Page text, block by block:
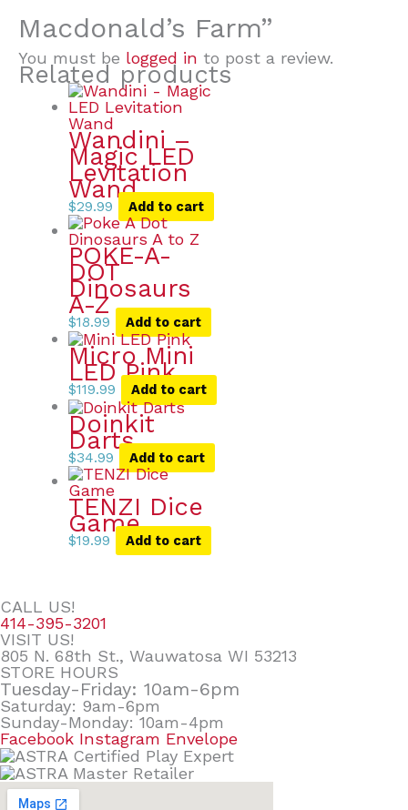
Macdonald’s Farm”
You must be logged in to post a review.
Related products
Wandini –
Magic LED
Levitation
Wand
$29.99 Add to cart
POKE-A-
DOT
Dinosaurs
A-Z
$18.99 Add to cart
Micro Mini
LED Pink
$119.99 Add to cart
Doinkit
Darts
$34.99 Add to cart
TENZI Dice
Game
$19.99 Add to cart
CALL US!
414-395-3201
VISIT US!
805 N. 68th St., Wauwatosa WI 53213
STORE HOURS
Tuesday-Friday: 10am-6pm
Saturday: 9am-6pm
Sunday-Monday: 10am-4pm
Facebook Instagram Envelope